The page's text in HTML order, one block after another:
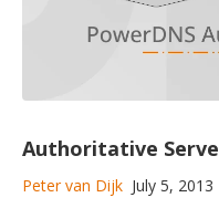
Authoritative
Peter van Dijk July 5, 2013